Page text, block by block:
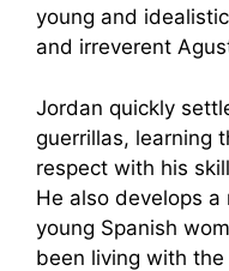
young and
and irreverent
Jordan quickly
guerrillas, learning
respect with his
He also develops
young Spanish
been living with